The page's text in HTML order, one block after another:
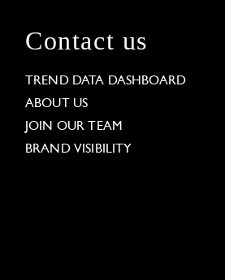
Contact us
TREND DATA DASHBOARD
ABOUT US
JOIN OUR TEAM
BRAND VISIBILITY